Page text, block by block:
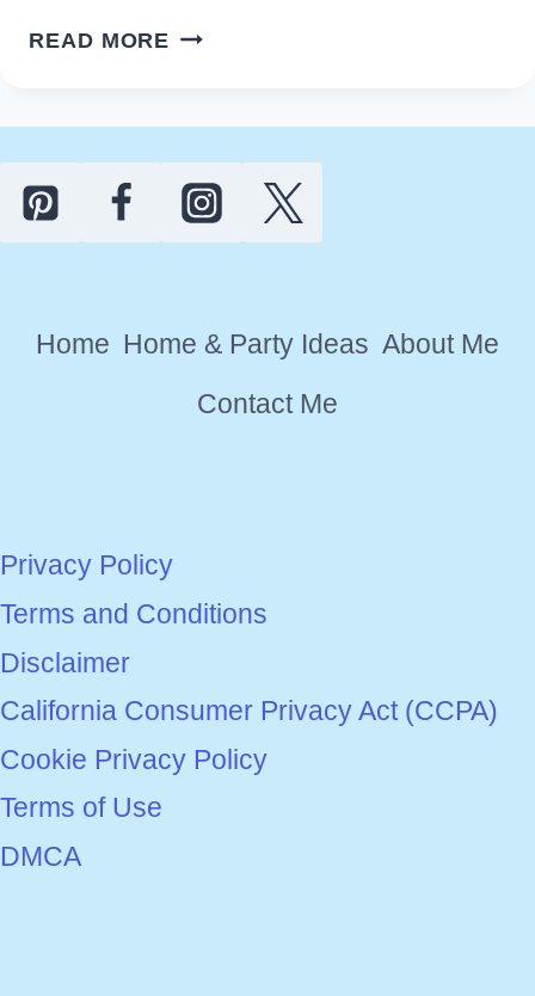
READ MORE UNIQUE
FAVOR
IDEAS
AND
Home Home & Party Ideas About Me
Contact Me
Privacy Policy
Terms and Conditions
Disclaimer
California Consumer Privacy Act (CCPA)
Cookie Privacy Policy
Terms of Use
DMCA